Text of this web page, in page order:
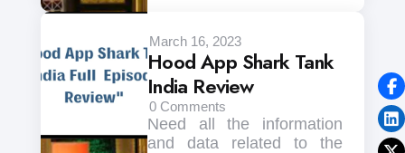
March 16, 2023
Hood App Shark Tank
India Review
0 Comments
Need all the information
and data related to the